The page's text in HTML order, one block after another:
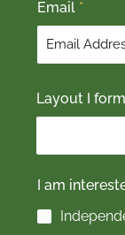
Email *
Layout I
I am